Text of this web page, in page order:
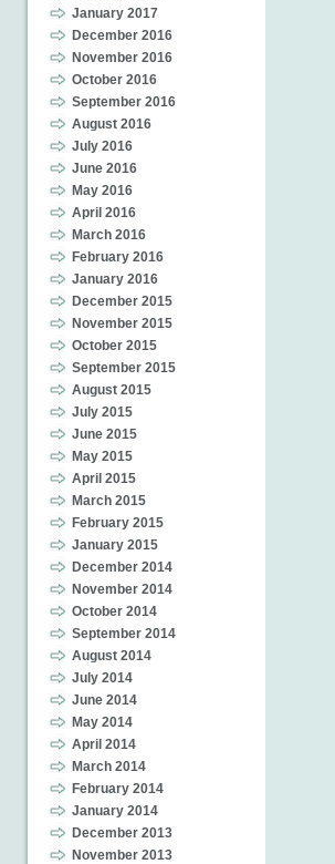
January 2017
December 2016
November 2016
October 2016
September 2016
August 2016
July 2016
June 2016
May 2016
April 2016
March 2016
February 2016
January 2016
December 2015
November 2015
October 2015
September 2015
August 2015
July 2015
June 2015
May 2015
April 2015
March 2015
February 2015
January 2015
December 2014
November 2014
October 2014
September 2014
August 2014
July 2014
June 2014
May 2014
April 2014
March 2014
February 2014
January 2014
December 2013
November 2013